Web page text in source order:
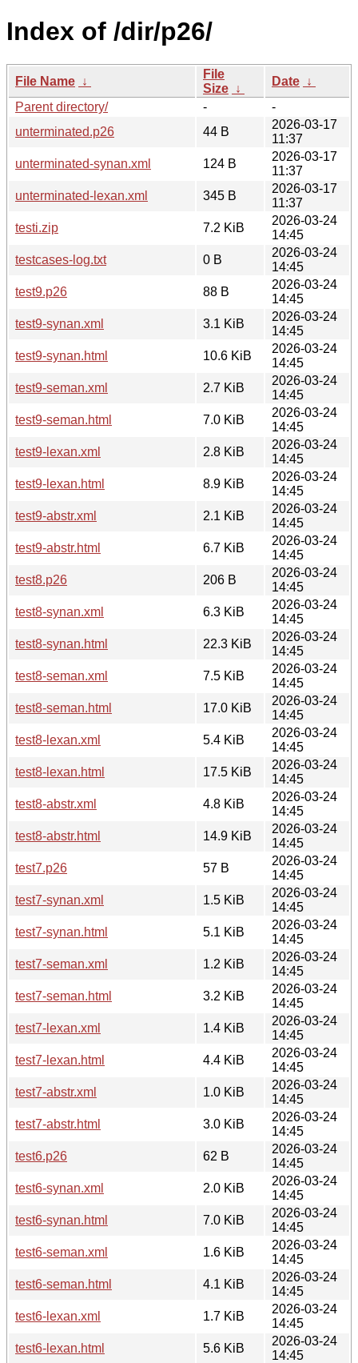
Index of /dir/p26/
File Name ↓
File
Size ↓
Date ↓
Parent directory/
-
-
unterminated.p26
44 B
2026-03-17
11:37
unterminated-synan.xml
124 B
2026-03-17
11:37
unterminated-lexan.xml
345 B
2026-03-17
11:37
testi.zip
7.2 KiB
2026-03-24
14:45
testcases-log.txt
0 B
2026-03-24
14:45
test9.p26
88 B
2026-03-24
14:45
test9-synan.xml
3.1 KiB
2026-03-24
14:45
test9-synan.html
10.6 KiB
2026-03-24
14:45
test9-seman.xml
2.7 KiB
2026-03-24
14:45
test9-seman.html
7.0 KiB
2026-03-24
14:45
test9-lexan.xml
2.8 KiB
2026-03-24
14:45
test9-lexan.html
8.9 KiB
2026-03-24
14:45
test9-abstr.xml
2.1 KiB
2026-03-24
14:45
test9-abstr.html
6.7 KiB
2026-03-24
14:45
test8.p26
206 B
2026-03-24
14:45
test8-synan.xml
6.3 KiB
2026-03-24
14:45
test8-synan.html
22.3 KiB
2026-03-24
14:45
test8-seman.xml
7.5 KiB
2026-03-24
14:45
test8-seman.html
17.0 KiB
2026-03-24
14:45
test8-lexan.xml
5.4 KiB
2026-03-24
14:45
test8-lexan.html
17.5 KiB
2026-03-24
14:45
test8-abstr.xml
4.8 KiB
2026-03-24
14:45
test8-abstr.html
14.9 KiB
2026-03-24
14:45
test7.p26
57 B
2026-03-24
14:45
test7-synan.xml
1.5 KiB
2026-03-24
14:45
test7-synan.html
5.1 KiB
2026-03-24
14:45
test7-seman.xml
1.2 KiB
2026-03-24
14:45
test7-seman.html
3.2 KiB
2026-03-24
14:45
test7-lexan.xml
1.4 KiB
2026-03-24
14:45
test7-lexan.html
4.4 KiB
2026-03-24
14:45
test7-abstr.xml
1.0 KiB
2026-03-24
14:45
test7-abstr.html
3.0 KiB
2026-03-24
14:45
test6.p26
62 B
2026-03-24
14:45
test6-synan.xml
2.0 KiB
2026-03-24
14:45
test6-synan.html
7.0 KiB
2026-03-24
14:45
test6-seman.xml
1.6 KiB
2026-03-24
14:45
test6-seman.html
4.1 KiB
2026-03-24
14:45
test6-lexan.xml
1.7 KiB
2026-03-24
14:45
test6-lexan.html
5.6 KiB
2026-03-24
14:45